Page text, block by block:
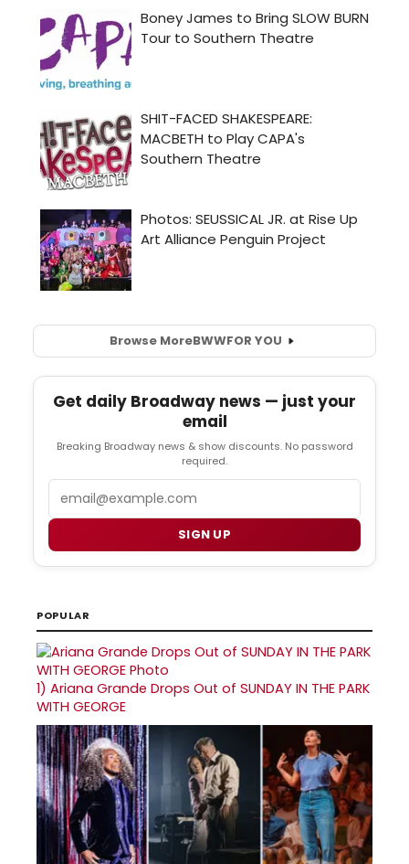
Browse MoreBWWFOR YOU
Get daily Broadway news — just your
email
Breaking Broadway news & show discounts. No password
required.
SIGN UP
POPULAR
1) Ariana Grande Drops Out of SUNDAY IN THE PARK
WITH GEORGE